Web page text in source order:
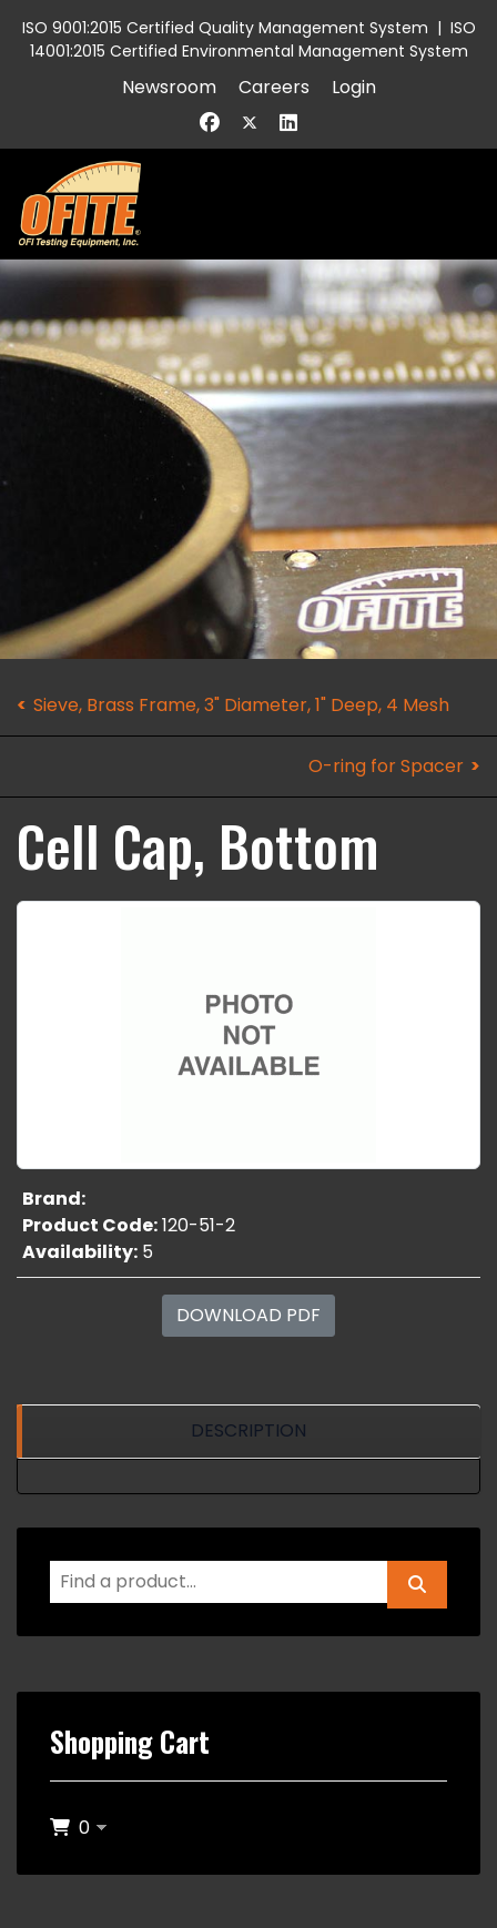
ISO 9001:2015 Certified Quality Management System | ISO
14001:2015 Certified Environmental Management System
Newsroom Careers Login
Sieve, Brass Frame, 3" Diameter, 1" Deep, 4 Mesh
O-ring for Spacer
Cell Cap, Bottom
Brand:
Product Code:120-51-2
Availability: 5
DOWNLOAD PDF
DESCRIPTION
Shopping Cart
0